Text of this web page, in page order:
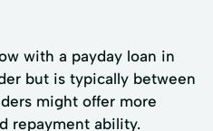
with a payday loan in
but is typically between
might offer more
repayment ability.